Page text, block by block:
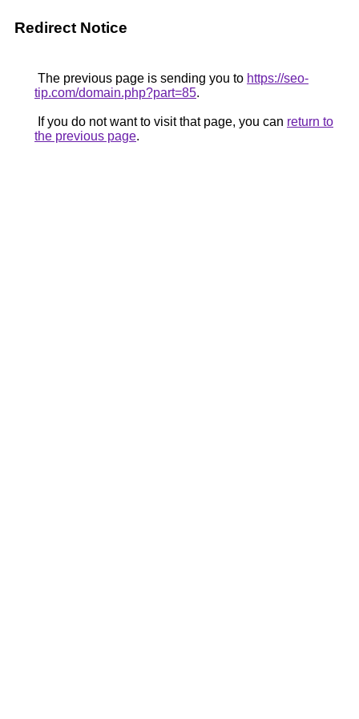
Redirect Notice
The previous page is sending you to https://seo-
tip.com/domain.php?part=85.
If you do not want to visit that page, you can return to
the previous page.